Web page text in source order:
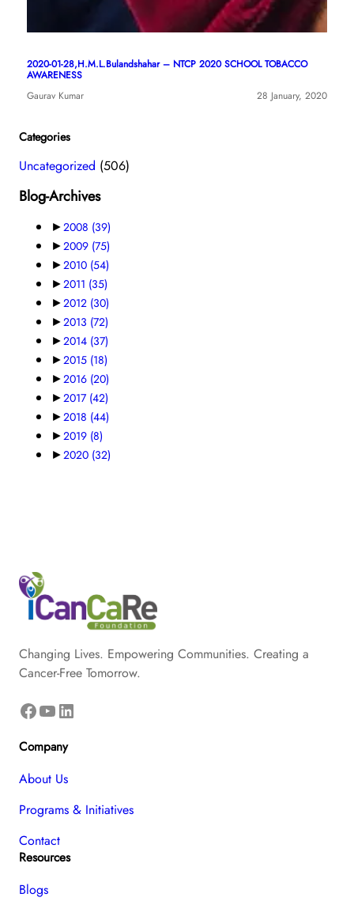
2020-01-28,H.M.L.Bulandshahar – NTCP 2020 SCHOOL TOBACCO
AWARENESS
Gaurav Kumar
28 January, 2020
Categories
Uncategorized (506)
Blog-Archives
►2008 (39)
►2009 (75)
►2010 (54)
►2011 (35)
►2012 (30)
►2013 (72)
►2014 (37)
►2015 (18)
►2016 (20)
►2017 (42)
►2018 (44)
►2019 (8)
►2020 (32)
Changing Lives. Empowering Communities. Creating a
Cancer-Free Tomorrow.
Facebook YouTube LinkedIn
Company
About Us
Programs & Initiatives
Contact
Resources
Blogs